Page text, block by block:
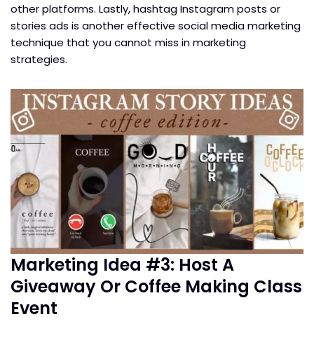
other platforms. Lastly, hashtag Instagram posts or
stories ads is another effective social media marketing
technique that you cannot miss in marketing
strategies.
Marketing Idea #3: Host A
Giveaway Or Coffee Making Class
Event